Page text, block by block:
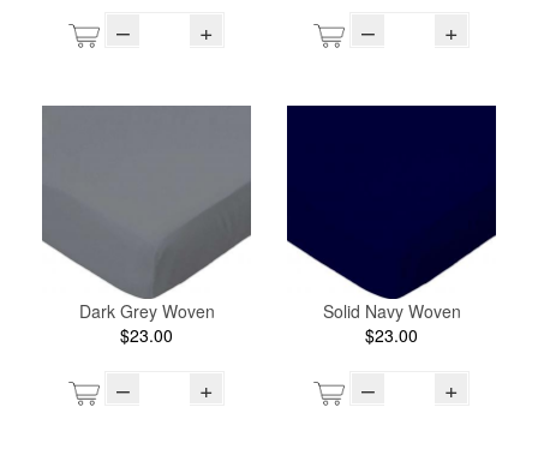
– + – +
Dark Grey Woven
$23.00
– +
Solid Navy Woven
$23.00
– +